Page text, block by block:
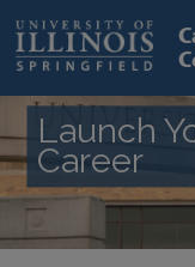
main
content
Launch
Career